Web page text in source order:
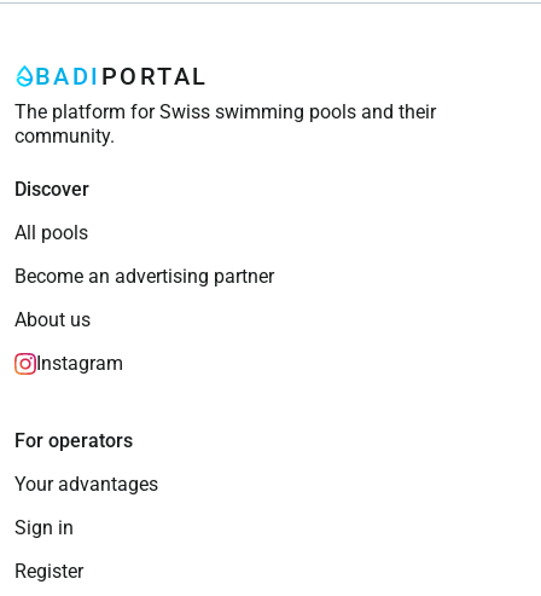
BADI PORTAL
The platform for Swiss swimming pools and their
community.
Discover
All pools
Become an advertising partner
About us
Instagram
For operators
Your advantages
Sign in
Register